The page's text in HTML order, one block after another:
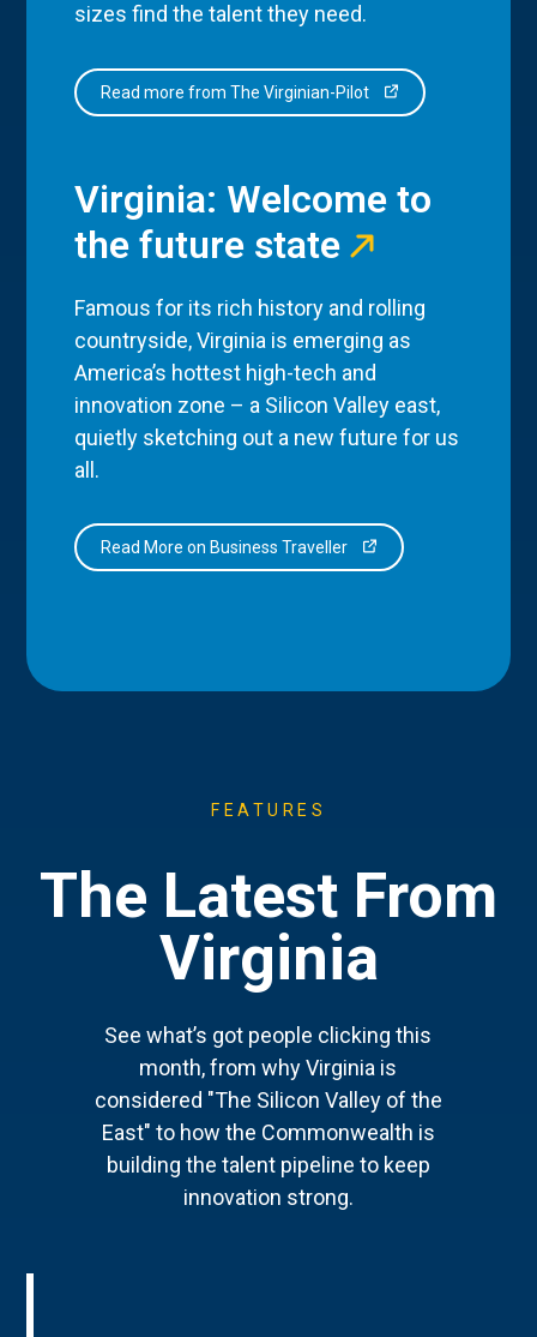
sizes find the talent they need.
Read more from The Virginian-Pilot
Virginia: Welcome to
the future state
Famous for its rich history and rolling
countryside, Virginia is emerging as
America’s hottest high-tech and
innovation zone – a Silicon Valley east,
quietly sketching out a new future for us
all.
Read More on Business Traveller
FEATURES
The Latest From
Virginia
See what’s got people clicking this
month, from why Virginia is
considered "The Silicon Valley of the
East" to how the Commonwealth is
building the talent pipeline to keep
innovation strong.